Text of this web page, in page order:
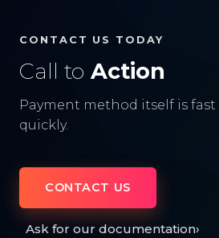
CONTACT US TODAY
Call to Action
Payment method itself is fast
quickly.
CONTACT US
Ask for our documentation›